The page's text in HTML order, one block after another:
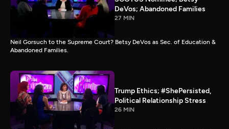
DeVos; Abandoned Families
27 MIN
Neil Gorsuch to the Supreme Court? Betsy DeVos as Sec. of Education &
Abandoned Families.
Trump Ethics; #ShePersisted,
Political Relationship Stress
26 MIN